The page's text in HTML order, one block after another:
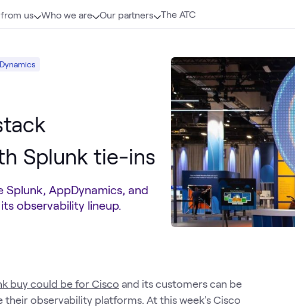
us Who we are Our partners The ATC
Splunk tie-ins
AppDynamics, and
observability lineup.
buy could be for Cisco and its customers can be
observability platforms. At this week's Cisco